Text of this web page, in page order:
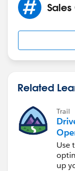
Related
Trail
Use
up